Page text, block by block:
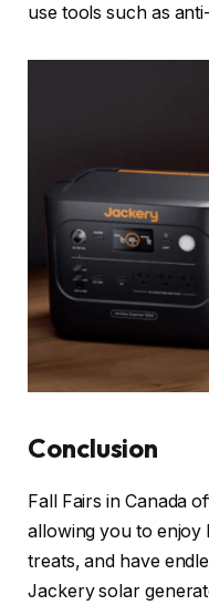
use tools such as
Conclusion
Fall Fairs in Canada
allowing you to enjoy
treats, and have
Jackery solar